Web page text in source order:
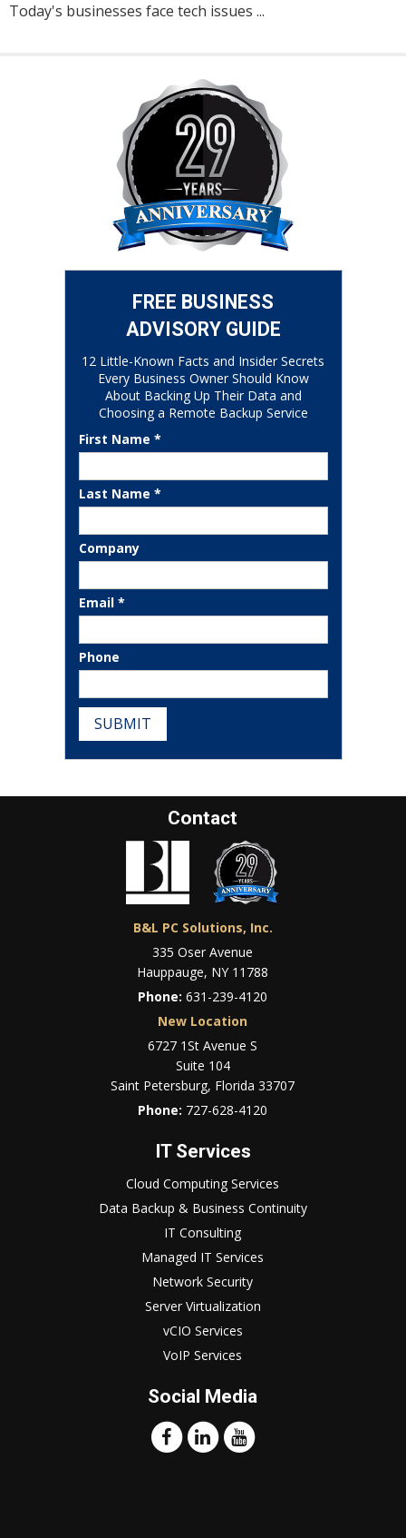
Today's businesses face tech issues ...
FREE BUSINESS
ADVISORY GUIDE
12 Little-Known Facts and Insider Secrets
Every Business Owner Should Know
About Backing Up Their Data and
Choosing a Remote Backup Service
First Name *
Last Name *
Company
Email *
Phone
SUBMIT
Contact
B&L PC Solutions, Inc.
335 Oser Avenue
Hauppauge, NY 11788
Phone:631-239-4120
New Location
6727 1St Avenue S
Suite 104
Saint Petersburg, Florida 33707
Phone: 727-628-4120
IT Services
Cloud Computing Services
Data Backup & Business Continuity
IT Consulting
Managed IT Services
Network Security
Server Virtualization
vCIO Services
VoIP Services
Social Media